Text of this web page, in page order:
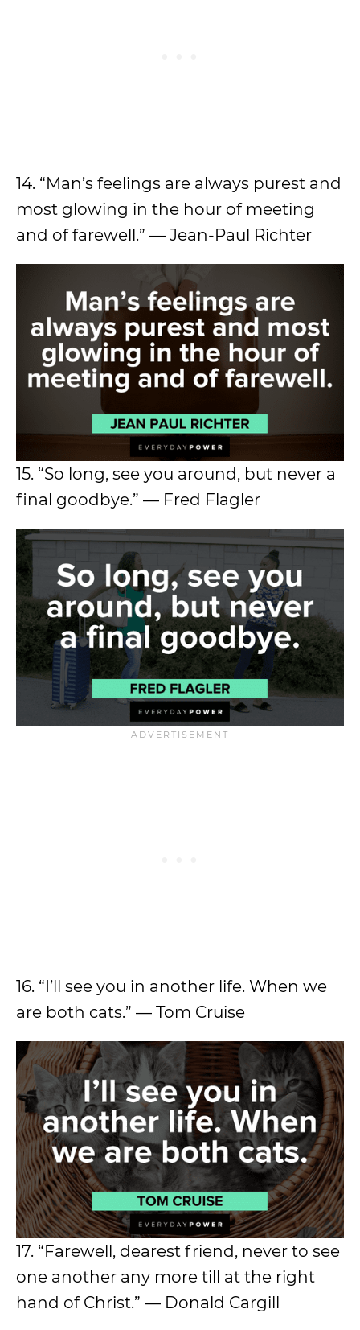
14. “Man’s feelings are always purest and
most glowing in the hour of meeting
and of farewell.” — Jean-Paul Richter
15. “So long, see you around, but never a
final goodbye.” — Fred Flagler
16. “I’ll see you in another life. When we
are both cats.” — Tom Cruise
17. “Farewell, dearest friend, never to see
one another any more till at the right
hand of Christ.” — Donald Cargill